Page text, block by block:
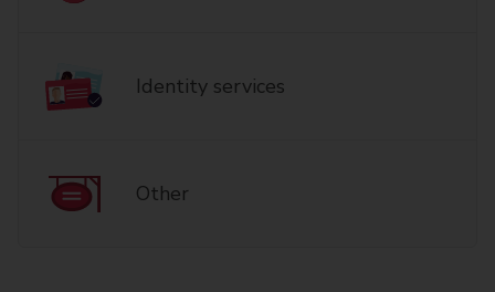
Identity services
Other